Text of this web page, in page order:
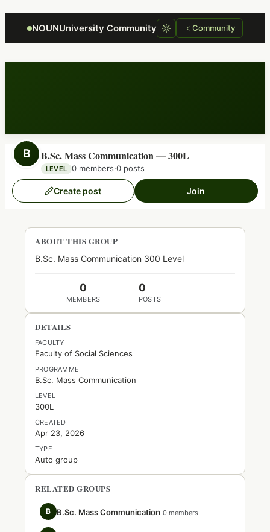
NOUNUniversity Community Community
B B.Sc. Mass Communication — 300L
LEVEL 0 members·0 posts
Create post Join
ABOUT THIS GROUP
B.Sc. Mass Communication 300 Level
0
MEMBERS
0
POSTS
DETAILS
FACULTY
Faculty of Social Sciences
PROGRAMME
B.Sc. Mass Communication
LEVEL
300L
CREATED
Apr 23, 2026
TYPE
Auto group
RELATED GROUPS
B B.Sc. Mass Communication 0 members
Focus retriever